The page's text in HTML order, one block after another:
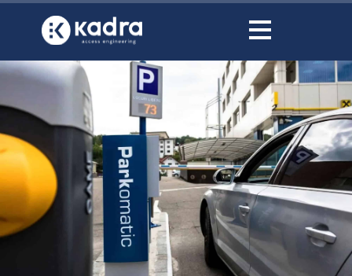
content